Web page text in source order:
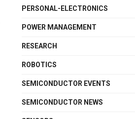
PERSONAL-ELECTRONICS
POWER MANAGEMENT
RESEARCH
ROBOTICS
SEMICONDUCTOR EVENTS
SEMICONDUCTOR NEWS